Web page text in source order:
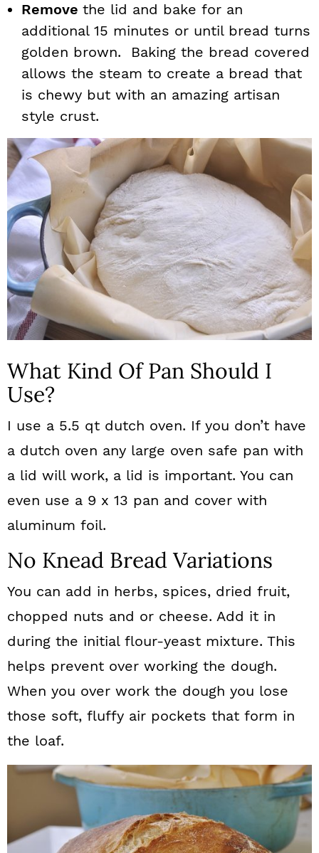
Remove the lid and bake for an
additional 15 minutes or until bread turns
golden brown. Baking the bread covered
allows the steam to create a bread that
is chewy but with an amazing artisan
style crust.
What Kind Of Pan Should I
Use?
I use a 5.5 qt dutch oven. If you don’t have
a dutch oven any large oven safe pan with
a lid will work, a lid is important. You can
even use a 9 x 13 pan and cover with
aluminum foil.
No Knead Bread Variations
You can add in herbs, spices, dried fruit,
chopped nuts and or cheese. Add it in
during the initial flour-yeast mixture. This
helps prevent over working the dough.
When you over work the dough you lose
those soft, fluffy air pockets that form in
the loaf.